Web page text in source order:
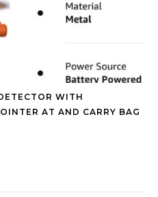
WITH
AT AND CARRY BAG